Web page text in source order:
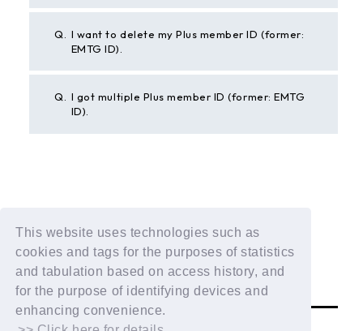
This website uses technologies such as
cookies and tags for the purposes of statistics
and tabulation based on access history, and
for the purpose of identifying devices and
enhancing convenience.
Q.
I want to delete my Plus member ID (former:
EMTG ID).
Q. I got multiple Plus member ID (former: EMTG
ID).
If the above example does not solve your problem,
please contact us using the form below.
Contact Us